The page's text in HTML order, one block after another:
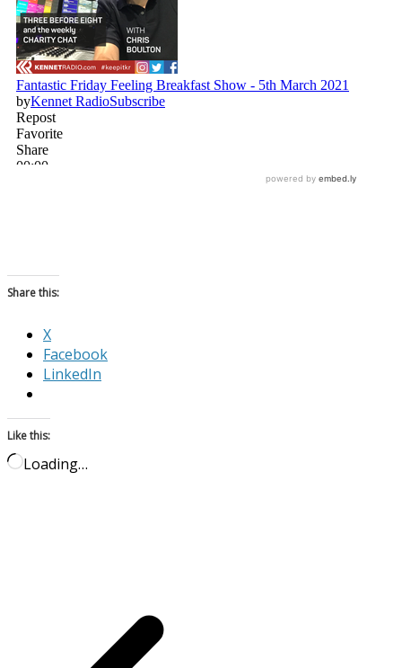
Share this:
X
Facebook
LinkedIn
Like this:
Loading…